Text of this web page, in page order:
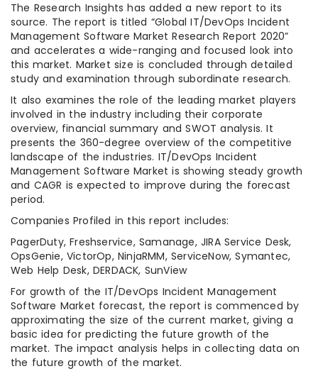
The Research Insights has added a new report to its
source. The report is titled “Global IT/DevOps Incident
Management Software Market Research Report 2020”
and accelerates a wide-ranging and focused look into
this market. Market size is concluded through detailed
study and examination through subordinate research.
It also examines the role of the leading market players
involved in the industry including their corporate
overview, financial summary and SWOT analysis. It
presents the 360-degree overview of the competitive
landscape of the industries. IT/DevOps Incident
Management Software Market is showing steady growth
and CAGR is expected to improve during the forecast
period.
Companies Profiled in this report includes:
PagerDuty, Freshservice, Samanage, JIRA Service Desk,
OpsGenie, VictorOp, NinjaRMM, ServiceNow, Symantec,
Web Help Desk, DERDACK, SunView
For growth of the IT/DevOps Incident Management
Software Market forecast, the report is commenced by
approximating the size of the current market, giving a
basic idea for predicting the future growth of the
market. The impact analysis helps in collecting data on
the future growth of the market.